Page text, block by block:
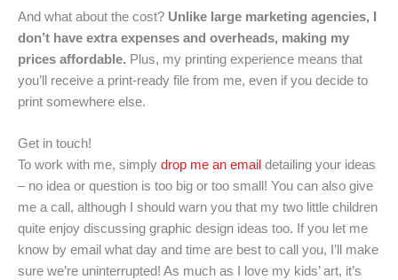
And what about the cost? Unlike large marketing agencies, I
don’t have extra expenses and overheads, making my
prices affordable. Plus, my printing experience means that
you’ll receive a print-ready file from me, even if you decide to
print somewhere else.
Get in touch!
To work with me, simply drop me an email detailing your ideas
– no idea or question is too big or too small! You can also give
me a call, although I should warn you that my two little children
quite enjoy discussing graphic design ideas too. If you let me
know by email what day and time are best to call you, I’ll make
sure we’re uninterrupted! As much as I love my kids’ art, it’s